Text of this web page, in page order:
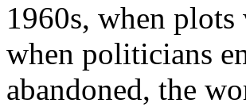
1960s, when
when politicians
abandoned, the